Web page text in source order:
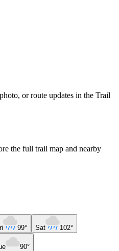
or route updates in the Trail
the full trail map and nearby
99° Sat 102°
90°